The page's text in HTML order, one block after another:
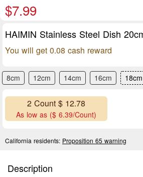
$7.99
HAIMIN Stainless Steel Dish
You will get 0.08 cash reward
8cm 12cm 14cm 16cm 18cm
2 Count $ 12.78
As low as ($ 6.39/Count)
California residents: Proposition 65 warning
Description